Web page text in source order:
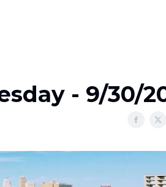
- 9/30/